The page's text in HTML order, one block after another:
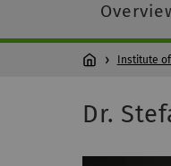
Institute
Dr.